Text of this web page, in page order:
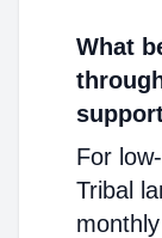
What
For
Tribal